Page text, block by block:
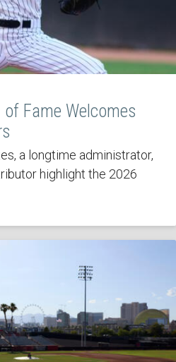
Fame Welcomes
a longtime administrator,
highlight the 2026